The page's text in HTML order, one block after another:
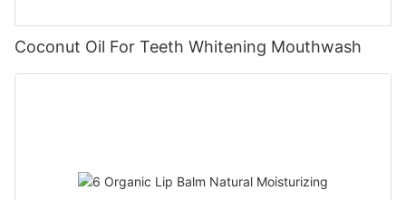
Coconut Oil For Teeth Whitening Mouthwash